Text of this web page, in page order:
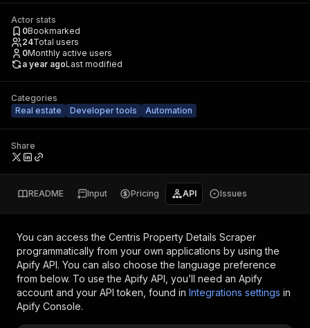
Actor stats
0Bookmarked
24Total users
0Monthly active users
a year agoLast modified
Categories
Real estate
Developer tools Automation
Share
README Input Pricing API Issues
You can access the Centris Property Details Scraper
programmatically from your own applications by using the
Apify API. You can also choose the language preference
from below. To use the Apify API, you’ll need an Apify
account and your API token, found in Integrations settings in
Apify Console.